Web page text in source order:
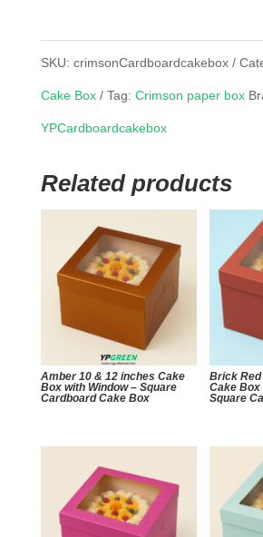
SKU: crimsonCardboardcakebox
Cake Box Tag: Crimson paper box
YPCardboardcakebox
Related products
Amber 10 & 12 inches Cake
Box with Window – Square
Cardboard Cake Box
Brick Red
Cake Box
Square